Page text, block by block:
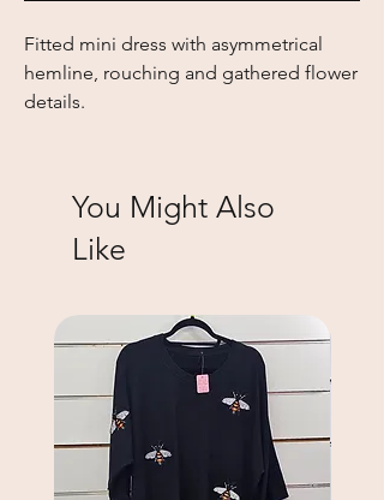
Fitted mini dress with asymmetrical
hemline, rouching and gathered flower
details.
You Might Also
Like